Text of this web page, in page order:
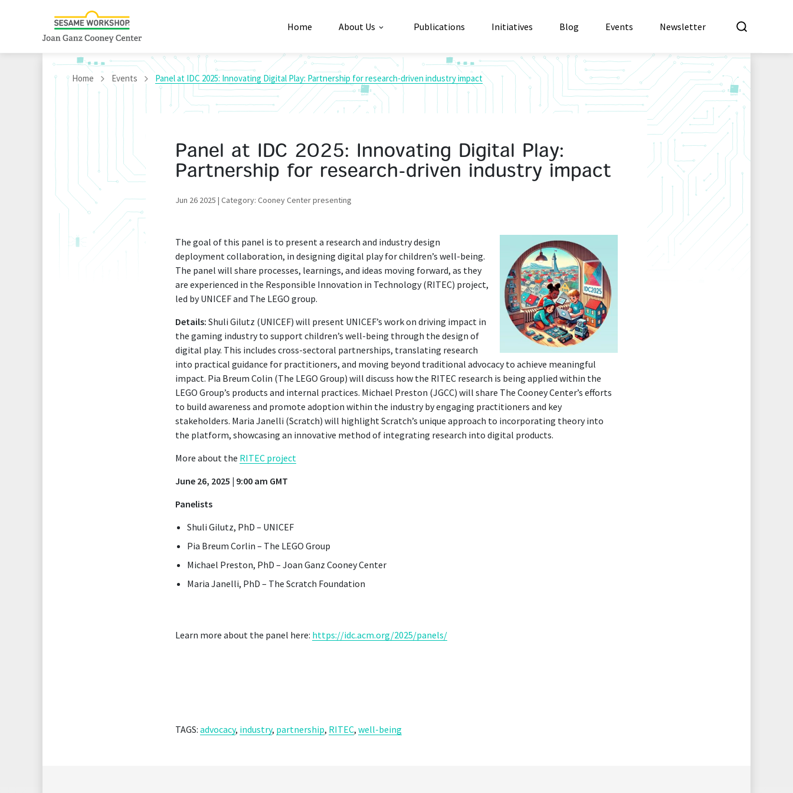
Home About Us Publications Initiatives Blog Events Newsletter
Home Events Panel at IDC 2025: Innovating Digital Play: Partnership for research-driven industry impact
Panel at IDC 2025: Innovating Digital Play:
Partnership for research-driven industry impact
Jun 26 2025 | Category: Cooney Center presenting
The goal of this panel is to present a research and industry design
deployment collaboration, in designing digital play for children’s well-being.
The panel will share processes, learnings, and ideas moving forward, as they
are experienced in the Responsible Innovation in Technology (RITEC) project,
led by UNICEF and The LEGO group.
Details: Shuli Gilutz (UNICEF) will present UNICEF’s work on driving impact in
the gaming industry to support children’s well-being through the design of
digital play. This includes cross-sectoral partnerships, translating research
into practical guidance for practitioners, and moving beyond traditional advocacy to achieve meaningful
impact. Pia Breum Colin (The LEGO Group) will discuss how the RITEC research is being applied within the
LEGO Group’s products and internal practices. Michael Preston (JGCC) will share The Cooney Center’s efforts
to build awareness and promote adoption within the industry by engaging practitioners and key
stakeholders. Maria Janelli (Scratch) will highlight Scratch’s unique approach to incorporating theory into
the platform, showcasing an innovative method of integrating research into digital products.
More about the RITEC project
June 26, 2025 | 9:00 am GMT
Panelists
Shuli Gilutz, PhD – UNICEF
Pia Breum Corlin – The LEGO Group
Michael Preston, PhD – Joan Ganz Cooney Center
Maria Janelli, PhD – The Scratch Foundation
Learn more about the panel here: https://idc.acm.org/2025/panels/
TAGS: advocacy, industry, partnership, RITEC, well-being